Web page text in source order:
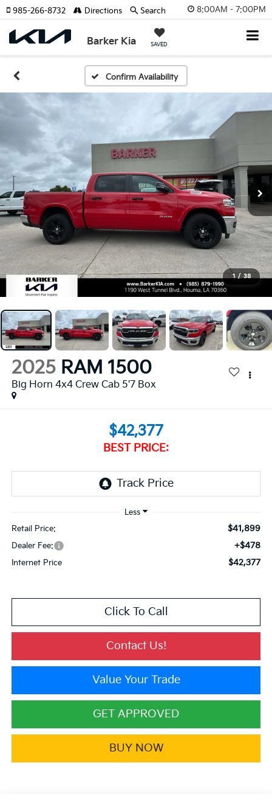
8:00AM - 7:00PM
Barker Kia SAVED
985-266-8732 Directions Search
Confirm Availability
1 / 38
2025 RAM 1500
Big Horn 4x4 Crew Cab 5'7 Box
$42,377
BEST PRICE:
Retail Price: $41,899
Dealer Fee: +$478
Internet Price $42,377
Click To Call
Contact Us!
Value Your Trade
GET APPROVED
BUY NOW